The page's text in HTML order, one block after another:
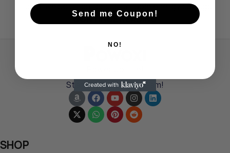
innovative solution for sustainable energy savings.
CONTINUE READING
Start from a small dream!
SHOP
Send me Coupon!
NO!